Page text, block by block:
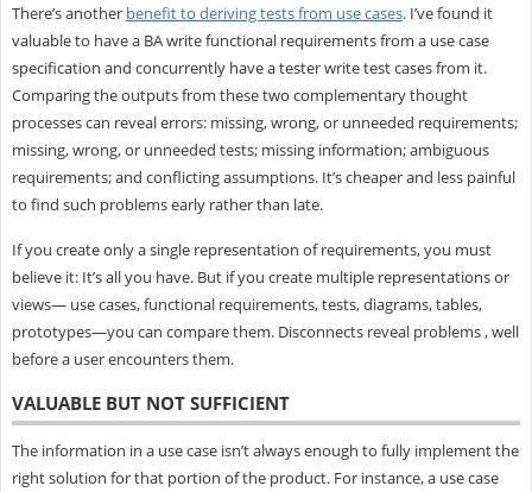
There’s another benefit to deriving tests from use cases. I’ve found it
valuable to have a BA write functional requirements from a use case
specification and concurrently have a tester write test cases from it.
Comparing the outputs from these two complementary thought
processes can reveal errors: missing, wrong, or unneeded requirements;
missing, wrong, or unneeded tests; missing information; ambiguous
requirements; and conflicting assumptions. It’s cheaper and less painful
to find such problems early rather than late.
If you create only a single representation of requirements, you must
believe it: It’s all you have. But if you create multiple representations or
views— use cases, functional requirements, tests, diagrams, tables,
prototypes—you can compare them. Disconnects reveal problems , well
before a user encounters them.
VALUABLE BUT NOT SUFFICIENT
The information in a use case isn’t always enough to fully implement the
right solution for that portion of the product. For instance, a use case